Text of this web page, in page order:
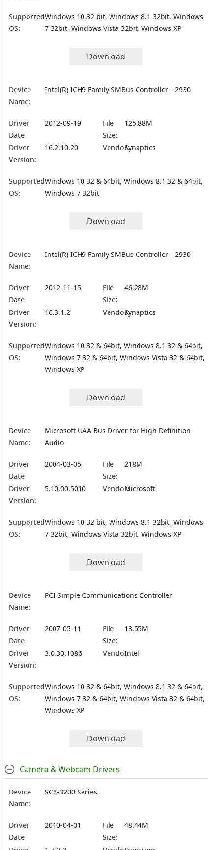
Supported
OS:
Windows 10 32 bit, Windows 8.1 32bit, Windows
7 32bit, Windows Vista 32bit, Windows XP
Download
Device
Name:
Intel(R) ICH9 Family SMBus Controller - 2930
Driver
Date
2012-09-19
File
Size:
125.88M
Driver
Version:
16.2.10.20 Vendor:Synaptics
Supported
OS:
Windows 10 32 & 64bit, Windows 8.1 32 & 64bit,
Windows 7 32bit
Download
Device
Name:
Intel(R) ICH9 Family SMBus Controller - 2930
Driver
Date
2012-11-15
File
Size:
46.28M
Driver
Version:
16.3.1.2 Vendor:Synaptics
Supported
OS:
Windows 10 32 & 64bit, Windows 8.1 32 & 64bit,
Windows 7 32 & 64bit, Windows Vista 32 & 64bit,
Windows XP
Download
Device
Name:
Microsoft UAA Bus Driver for High Definition
Audio
Driver
Date
2004-03-05
File
Size:
218M
Driver
Version:
5.10.00.5010 Vendor:Microsoft
Supported
OS:
Windows 10 32 bit, Windows 8.1 32bit, Windows
7 32bit, Windows Vista 32bit, Windows XP
Download
Device
Name:
PCI Simple Communications Controller
Driver
Date
2007-05-11
File
Size:
13.55M
Driver
Version:
3.0.30.1086 Vendor:Intel
Supported
OS:
Windows 10 32 & 64bit, Windows 8.1 32 & 64bit,
Windows 7 32 & 64bit, Windows Vista 32 & 64bit,
Windows XP
Download
Camera & Webcam Drivers
Device
Name:
SCX-3200 Series
Driver
Date
2010-04-01
File
Size:
48.44M